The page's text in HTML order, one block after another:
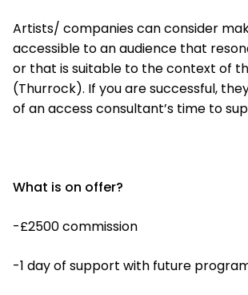
Artists/ companies can consider
accessible to an audience that
or that is suitable to the context of
(Thurrock). If you are successful,
of an access consultant’s time to
What is on offer?
-£2500 commission
-1 day of support with future